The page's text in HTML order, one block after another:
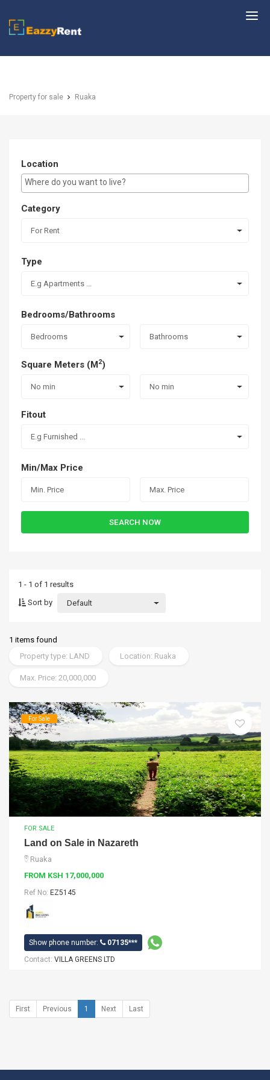
EazzyRent
Property for sale Ruaka
Location
E.g Westlands ...
Category
For Rent
Type
E.g Apartments ...
Bedrooms/Bathrooms
Bedrooms Bathrooms
Square Meters (M2)
No min No min
Fitout
E.g Furnished ...
Min/Max Price
SEARCH NOW
1 - 1 of 1 results
Sort by
Default
1 items found
Property type: LAND
Location: Ruaka
Max. Price: 20,000,000
For Sale
FOR SALE
Land on Sale in Nazareth
Ruaka
FROM KSH 17,000,000
Ref No: EZ5145
Show phone number:
07135***
Contact: VILLA GREENS LTD
First Previous 1 Next Last